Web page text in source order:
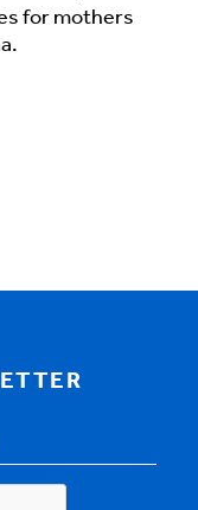
for mothers